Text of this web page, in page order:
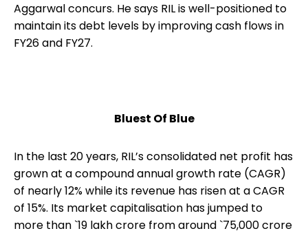
Aggarwal concurs. He says RIL is well-positioned to
maintain its debt levels by improving cash flows in
FY26 and FY27.
Bluest Of Blue
In the last 20 years, RIL’s consolidated net profit has
grown at a compound annual growth rate (CAGR)
of nearly 12% while its revenue has risen at a CAGR
of 15%. Its market capitalisation has jumped to
more than `19 lakh crore from around `75,000 crore